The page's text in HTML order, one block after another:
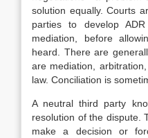
solution equally. Courts
parties to develop
mediation, before
heard. There are
are mediation,
law. Conciliation is
A neutral third party
resolution of the dispute.
make a decision or